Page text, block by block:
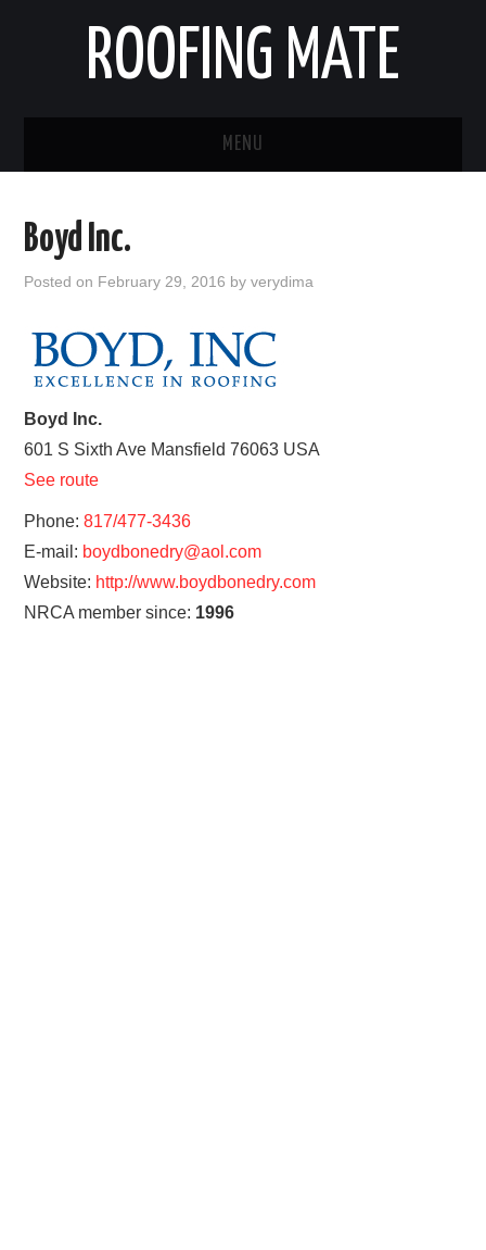
ROOFING MATE
MENU
STATES
HOME
ABOUT US
CONTACT
Boyd Inc.
Posted on February 29, 2016 byverydima
Boyd Inc.
601 S Sixth Ave Mansfield 76063 USA
See route
Phone:817/477-3436
E-mail: boydbonedry@aol.com
Website: http://www.boydbonedry.com
NRCA member since: 1996